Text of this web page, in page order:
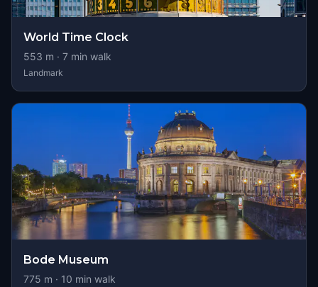
World Time Clock
553 m · 7 min walk
Landmark
Bode Museum
775 m · 10 min walk